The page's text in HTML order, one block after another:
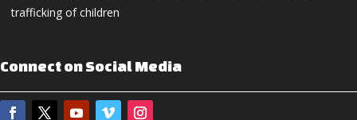
trafficking of children
Connect on Social Media